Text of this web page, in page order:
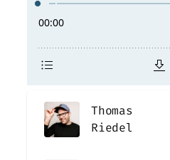
Thomas
Riedel